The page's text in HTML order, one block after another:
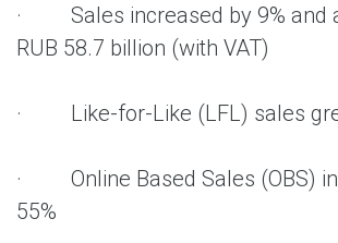
· Sales increased by 9% and
RUB 58.7 billion (with VAT)
· Like-for-Like (LFL) sales
· Online Based Sales (OBS)
55%